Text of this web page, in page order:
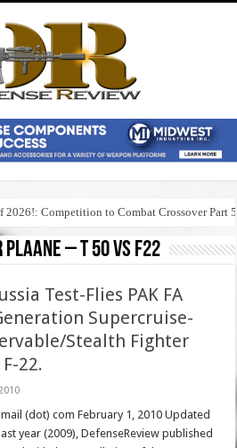
2026!: Competition to Combat Crossover Part 5
– t 50 vs f22
Test-Flies PAK FA
Supercruise-
Stealth Fighter
22.
(dot) com February 1, 2010 Updated
year (2009), DefenseReview published